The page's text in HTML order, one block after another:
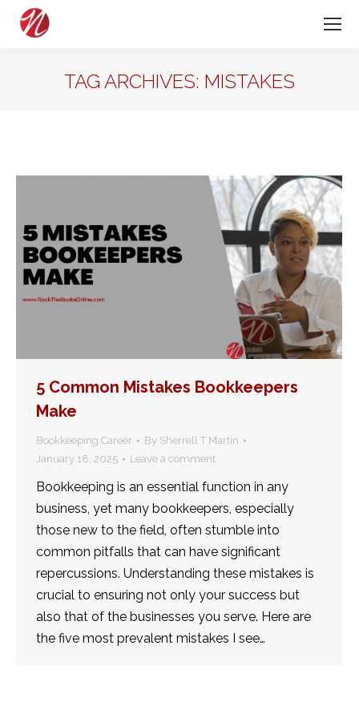
TAG ARCHIVES: MISTAKES
5 Common Mistakes Bookkeepers
Make
Bookkeeping Career By Sherrell T Martin
January 18, 2025
Leave a comment
Bookkeeping is an essential function in any
business, yet many bookkeepers, especially
those new to the field, often stumble into
common pitfalls that can have significant
repercussions. Understanding these mistakes is
crucial to ensuring not only your success but
also that of the businesses you serve. Here are
the five most prevalent mistakes I see…